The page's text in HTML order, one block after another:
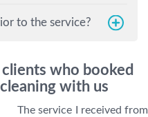
to the service?
who booked
with us
The service I received from